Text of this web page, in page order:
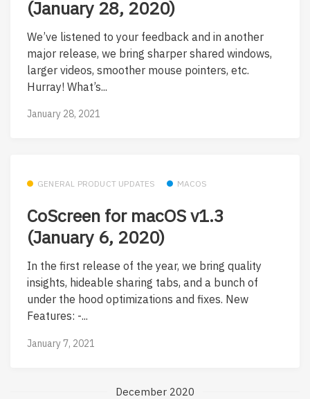
(January 28, 2020)
We’ve listened to your feedback and in another
major release, we bring sharper shared windows,
larger videos, smoother mouse pointers, etc.
Hurray! What’s...
January 28, 2021
GENERAL PRODUCT UPDATES MACOS
CoScreen for macOS v1.3
(January 6, 2020)
In the first release of the year, we bring quality
insights, hideable sharing tabs, and a bunch of
under the hood optimizations and fixes. New
Features: -...
January 7, 2021
December 2020